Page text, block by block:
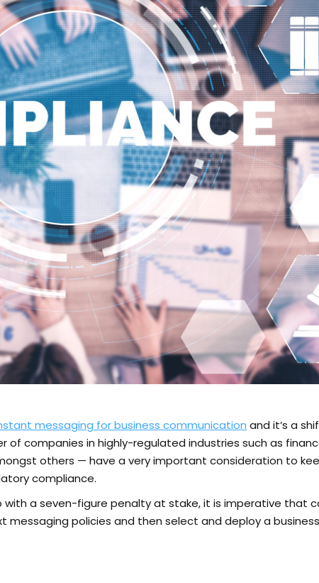
messaging for business communication and it’s a
companies in highly-regulated industries such as
others — have a very important consideration to
compliance.
a seven-figure penalty at stake, it is imperative that
policies and then select and deploy a